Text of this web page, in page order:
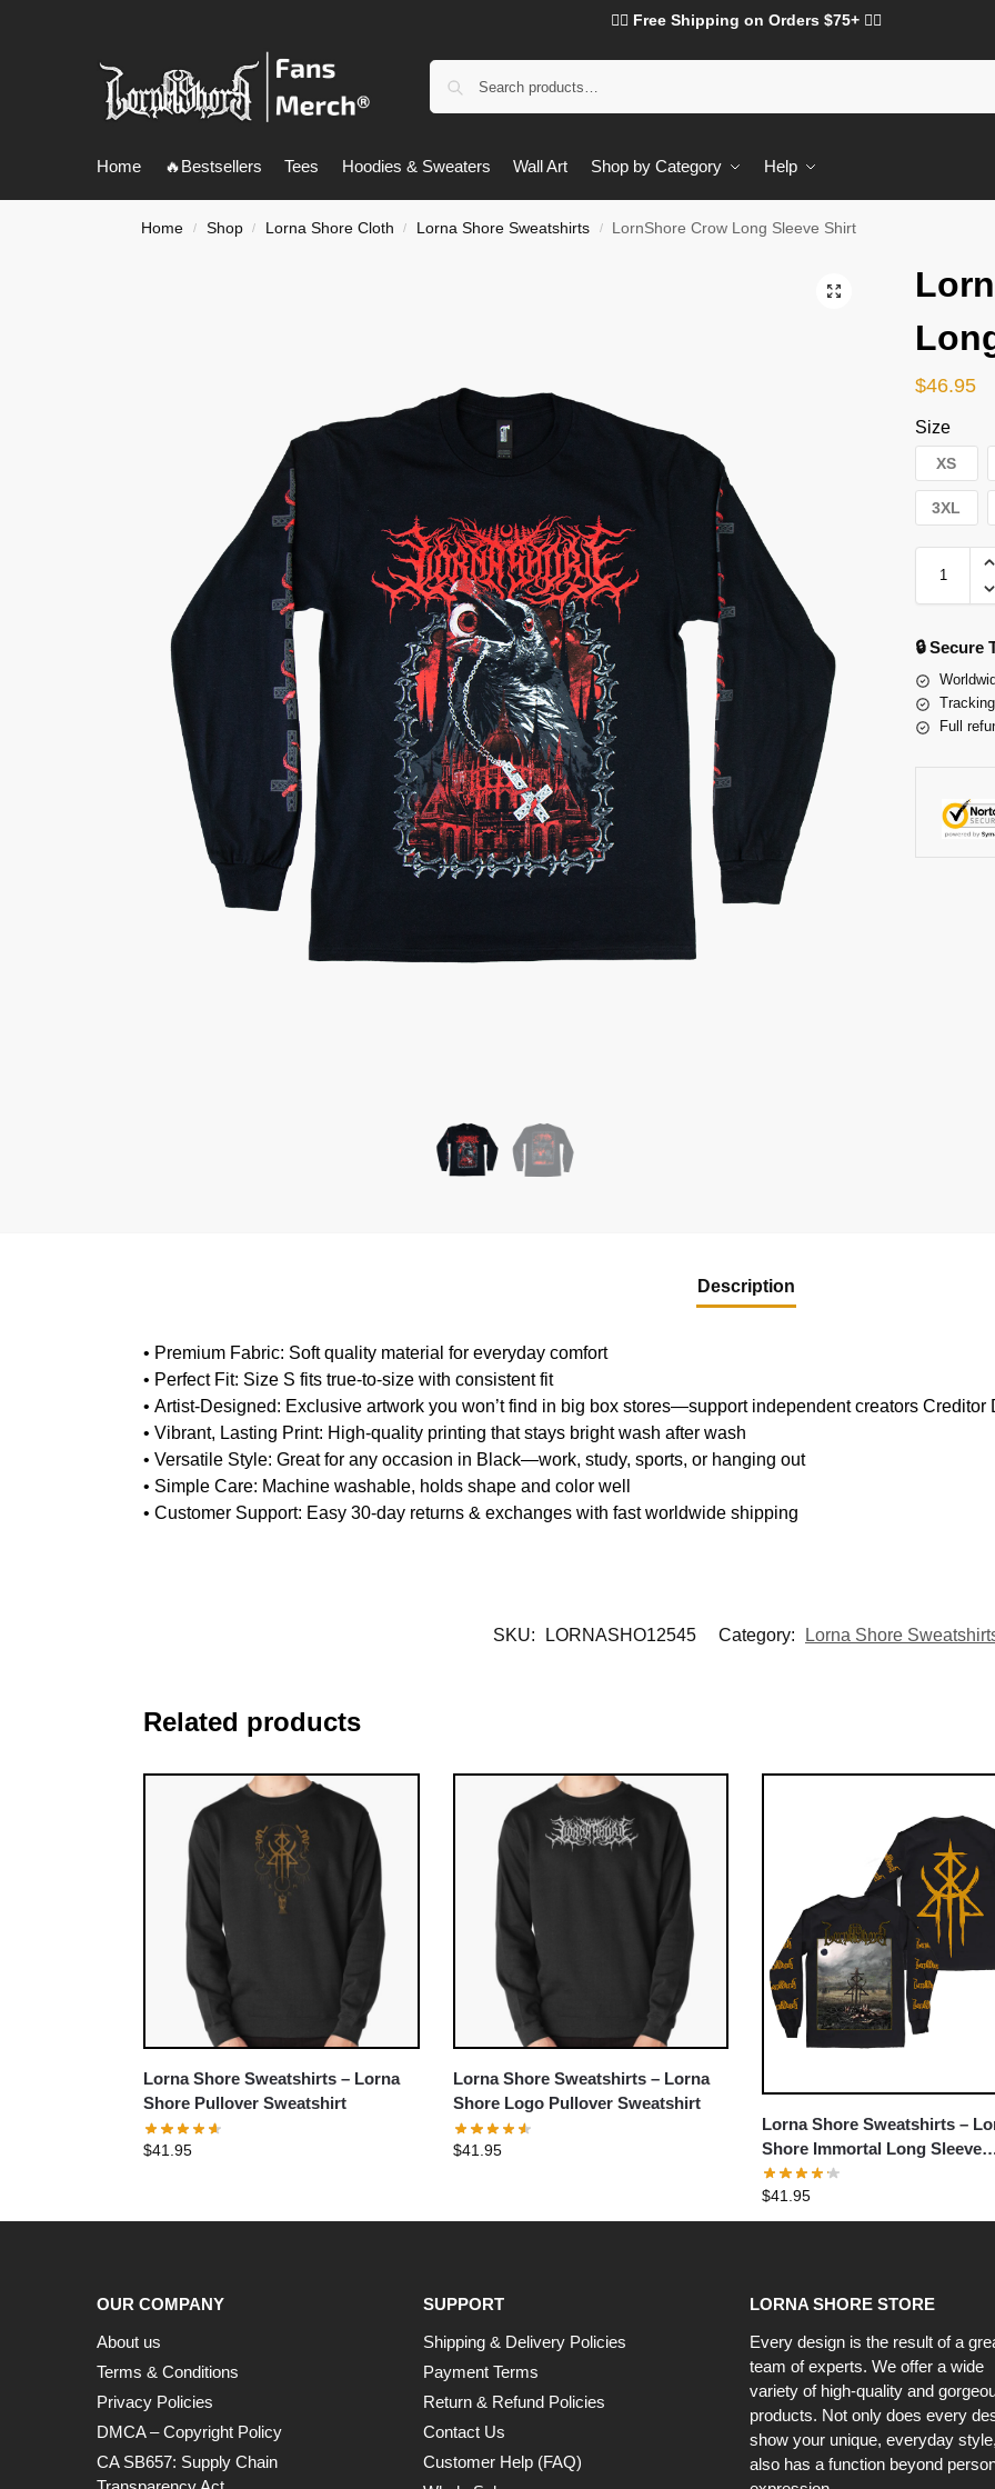
❤️‍🔥 Free Shipping on Orders $75+ ❤️‍🔥
Home 🔥Bestsellers Tees Hoodies & Sweaters Wall Art Shop by Category Help
Home / Shop / Lorna Shore Cloth / Lorna Shore Sweatshirts / LornShore Crow Long Sleeve Shirt
$46.95
Size
XS
3XL
🔒 Secure
Full
Description
• Premium Fabric: Soft quality material for everyday comfort
• Perfect Fit: Size S fits true-to-size with consistent fit
• Artist-Designed: Exclusive artwork you won’t find in big box stores—support independent creators Creditor
• Vibrant, Lasting Print: High-quality printing that stays bright wash after wash
• Versatile Style: Great for any occasion in Black—work, study, sports, or hanging out
• Simple Care: Machine washable, holds shape and color well
• Customer Support: Easy 30-day returns & exchanges with fast worldwide shipping
SKU: LORNASHO12545 Category: Lorna Shore
Related products
Lorna Shore Sweatshirts – Lorna
Shore Pullover Sweatshirt
$41.95
Lorna Shore Sweatshirts – Lorna
Shore Logo Pullover Sweatshirt
$41.95
Lorna Shore Sweatshirts –
Shore Immortal Long Sleeve
Pullover Sweatshirt
$41.95
OUR COMPANY
About us
Terms & Conditions
Privacy Policies
DMCA – Copyright Policy
CA SB657: Supply Chain
SUPPORT
Shipping & Delivery Policies
Payment Terms
Return & Refund Policies
Contact Us
Customer Help (FAQ)
LORNA SHORE STORE
Every design is the result of a
team of experts. We offer a wide
variety of high-quality and
products. Not only does every
show your unique, everyday
also has a function beyond